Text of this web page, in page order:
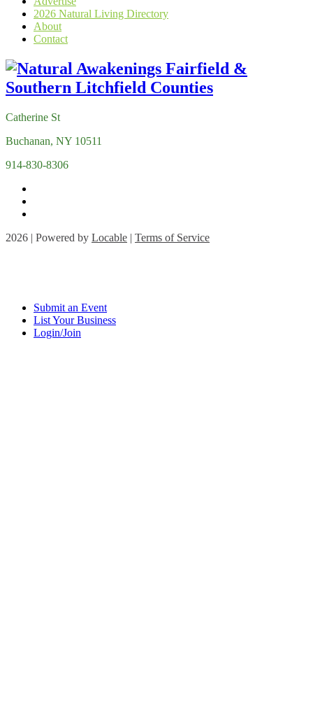
2026 Natural Living Directory
About
Contact
Catherine St
Buchanan, NY 10511
914-830-8306
2026 | Powered by Locable | Terms of Service
Submit an Event
List Your Business
Login/Join